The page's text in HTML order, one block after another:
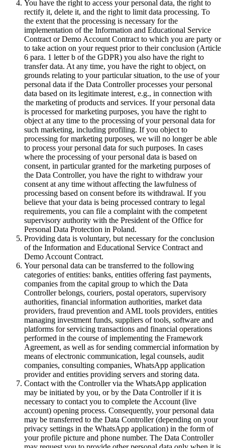
You have the right to access your personal data, the right to
rectify it, delete it, and the right to limit data processing. To
the extent that the processing is necessary for the
implementation of the Information and Educational Service
Contract or Demo Account Contract to which you are party or
to take action on your request prior to their conclusion (Article
6 para. 1 letter b of the GDPR) you also have the right to
transfer data. At any time, you have the right to object, on
grounds relating to your particular situation, to the use of your
personal data if the Data Controller processes your personal
data based on its legitimate interest, e.g., in connection with
the marketing of products and services. If your personal data
is processed for marketing purposes, you have the right to
object at any time to the processing of your personal data for
such marketing, including profiling. If you object to
processing for marketing purposes, we will no longer be able
to process your personal data for such purposes. In cases
where the processing of your personal data is based on
consent, in particular granted for the marketing purposes of
the Data Controller, you have the right to withdraw your
consent at any time without affecting the lawfulness of
processing based on consent before its withdrawal. If you
believe that your data is being processed contrary to legal
requirements, you can file a complaint with the competent
supervisory authority with the President of the Office for
Personal Data Protection in Poland.
Providing data is voluntary, but necessary for the conclusion
of the Information and Educational Service Contract and
Demo Account Contract.
Your personal data can be transferred to the following
categories of entities: banks, entities offering fast payments,
companies from the capital group to which the Data
Controller belongs, couriers, postal operators, supervisory
authorities, financial information authorities, market data
providers, fraud prevention and AML tools providers, entities
managing investment funds, suppliers of tools, software and
platforms for servicing transactions and financial operations
performed in the course of implementing the Framework
Agreement, as well as for sending commercial information by
means of electronic communication, legal counsels, audit
companies, consulting companies, WhatsApp application
provider and entities providing servers and storing data.
Contact with the Controller via the WhatsApp application
may be initiated by you, or by the Data Controller if it is
necessary to contact you to complete the Account (live
account) opening process. Consequently, your personal data
may be transferred to the Data Controller (depending on your
privacy settings in the WhatsApp application) in the form of
your profile picture and phone number. The Data Controller